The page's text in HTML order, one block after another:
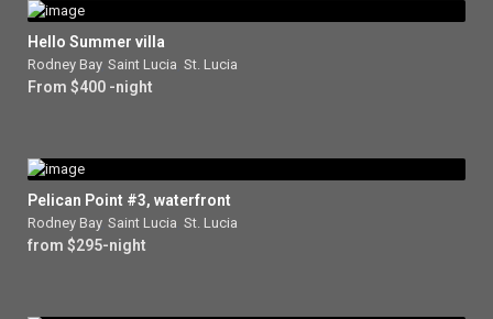
Hello Summer villa
Rodney Bay, Saint Lucia St. Lucia
From $400 -night
Pelican Point #3, waterfront
Rodney Bay, Saint Lucia St. Lucia
from $295-night